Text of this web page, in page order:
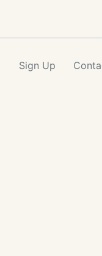
Sign Up